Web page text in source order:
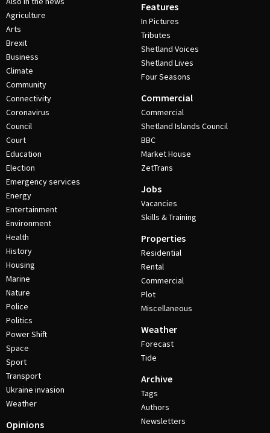
Agriculture
Arts
Brexit
Business
Climate
Community
Connectivity
Coronavirus
Council
Court
Education
Election
Emergency services
Energy
Entertainment
Environment
Health
History
Housing
Marine
Nature
Police
Politics
Power Shift
Space
Sport
Transport
Ukraine invasion
Weather
Opinions
Features
In Pictures
Tributes
Shetland Voices
Shetland Lives
Four Seasons
Commercial
Commercial
Shetland Islands Council
BBC
Market House
ZetTrans
Jobs
Vacancies
Skills & Training
Properties
Residential
Rental
Commercial
Plot
Miscellaneous
Weather
Forecast
Tide
Archive
Tags
Authors
Newsletters